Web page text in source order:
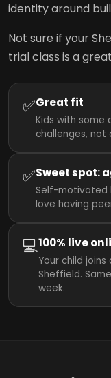
identity around
Not sure if your
trial class is a
✅Great fit
Kids with some
challenges, not
✅Sweet spot:
Self-motivated
love having
💻100% live
Your child
Sheffield.
week.